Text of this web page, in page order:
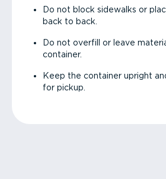
Do not block sidewalks or
back to back.
Do not overfill or leave
container.
Keep the container upright
for pickup.